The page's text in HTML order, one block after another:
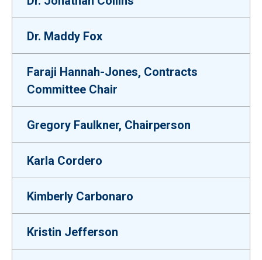
Dr. Maddy Fox
Faraji Hannah-Jones, Contracts
Committee Chair
Gregory Faulkner, Chairperson
Karla Cordero
Kimberly Carbonaro
Kristin Jefferson